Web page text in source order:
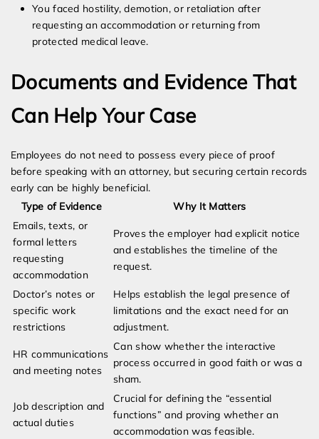
You faced hostility, demotion, or retaliation after
requesting an accommodation or returning from
protected medical leave.
Documents and Evidence That
Can Help Your Case
Employees do not need to possess every piece of proof
before speaking with an attorney, but securing certain records
early can be highly beneficial.
Type of Evidence
Why It Matters
Emails, texts, or
formal letters
requesting
accommodation
Proves the employer had explicit notice
and establishes the timeline of the
request.
Doctor’s notes or
specific work
restrictions
Helps establish the legal presence of
limitations and the exact need for an
adjustment.
HR communications
and meeting notes
Can show whether the interactive
process occurred in good faith or was a
sham.
Job description and
actual duties
Crucial for defining the “essential
functions” and proving whether an
accommodation was feasible.